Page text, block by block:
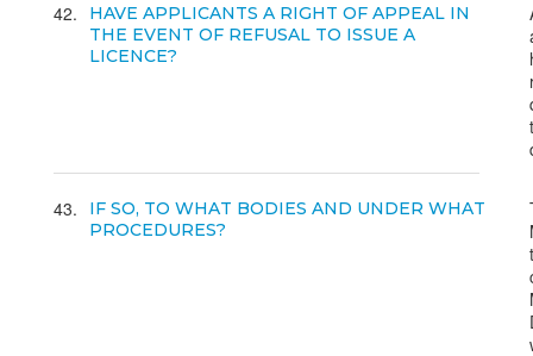
42
HAVE APPLICANTS A RIGHT OF APPEAL IN
THE EVENT OF REFUSAL TO ISSUE A
LICENCE?
43
IF SO, TO WHAT BODIES AND UNDER WHAT
PROCEDURES?